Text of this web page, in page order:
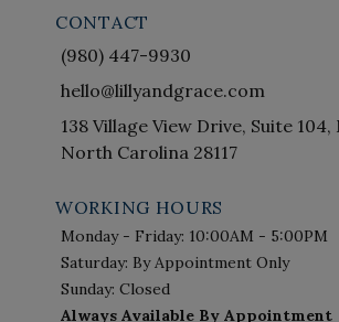
CONTACT
(980) 447-9930
hello@lillyandgrace.com
138 Village View Drive, Suite
North Carolina 28117
WORKING HOURS
Monday - Friday: 10:00AM - 5:00PM
Saturday: By Appointment Only
Sunday: Closed
Always Available By Appointment